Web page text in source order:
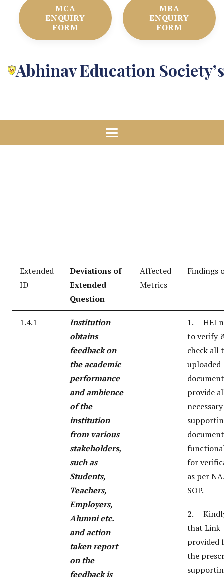
MCA
ENQUIRY
FORM
MBA
ENQUIRY
FORM
Abhinav Education
Extended
ID
Deviations of
Extended
Question
Affected
Metrics
Findings
1.4.1
Institution
obtains
feedback on
the academic
performance
and ambience
of the
institution
from various
stakeholders,
such as
Students,
Teachers,
Employers,
Alumni etc.
and action
taken report
on the
feedback is
1. HEI
to verify
check all
uploaded
provide
necessary
for
as per
SOP.
2.
that Link
provided
the